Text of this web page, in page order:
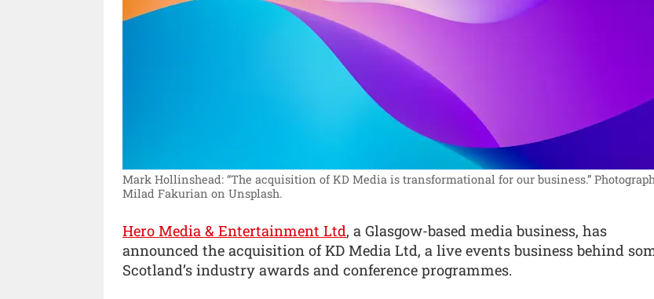
Mark Hollinshead: “The acquisition of KD Media is transformational for our business.”
Milad Fakurian on Unsplash.
Hero Media & Entertainment Ltd, a Glasgow-based media business, has
announced the acquisition of KD Media Ltd, a live events business behind
Scotland’s industry awards and conference programmes.